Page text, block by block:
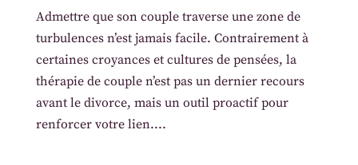
Admettre que son couple traverse une zone de
turbulences n’est jamais facile. Contrairement à
certaines croyances et cultures de pensées, la
thérapie de couple n’est pas un dernier recours
avant le divorce, mais un outil proactif pour
renforcer votre lien....